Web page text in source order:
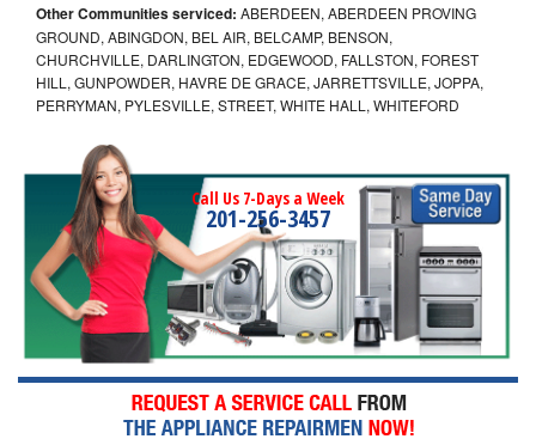
Other Communities serviced: ABERDEEN, ABERDEEN PROVING
GROUND, ABINGDON, BEL AIR, BELCAMP, BENSON,
CHURCHVILLE, DARLINGTON, EDGEWOOD, FALLSTON, FOREST
HILL, GUNPOWDER, HAVRE DE GRACE, JARRETTSVILLE, JOPPA,
PERRYMAN, PYLESVILLE, STREET, WHITE HALL, WHITEFORD
Call Us 7-Days a Week
201-256-3457